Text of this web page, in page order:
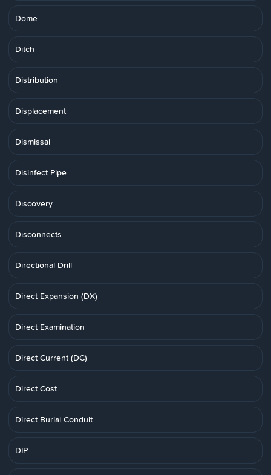
Dome
Ditch
Distribution
Displacement
Dismissal
Disinfect Pipe
Discovery
Disconnects
Directional Drill
Direct Expansion (DX)
Direct Examination
Direct Current (DC)
Direct Cost
Direct Burial Conduit
DIP